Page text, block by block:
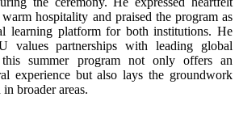
warm hospitality and praised the program as
learning platform for both institutions. He
values partnerships with leading global
summer program not only offers an
experience but also lays the groundwork
broader areas.